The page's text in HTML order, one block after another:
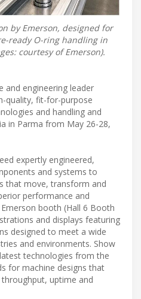
by Emerson, designed for
ready O-ring handling in
courtesy of Emerson).
and engineering leader
quality, fit-for-purpose
and handling and
in Parma from May 26-28,
expertly engineered,
and systems to
that move, transform and
performance and
booth (Hall 6 Booth
and displays featuring
designed to meet a wide
and environments. Show
technologies from the
for machine designs that
uptime and